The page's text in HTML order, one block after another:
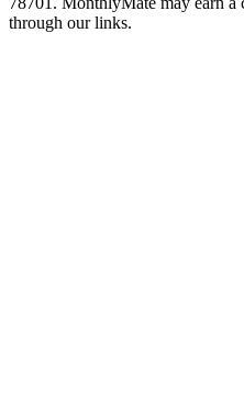
through our links.